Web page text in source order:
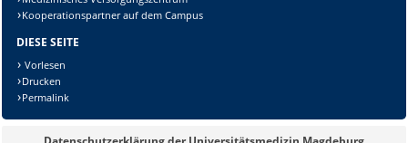
Lösung:
Kooperationspartner auf dem Campus
DIESE SEITE
Vorlesen
Drucken
Permalink